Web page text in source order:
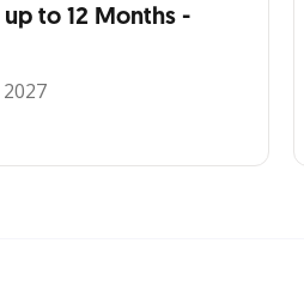
to 12 Months -
2027